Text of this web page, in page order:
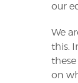
our
We
this.
on